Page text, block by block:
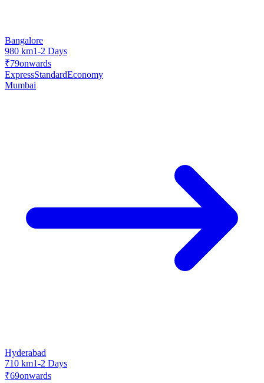
Bangalore
980 km1-2 Days
₹79onwards
ExpressStandardEconomy
Mumbai
Hyderabad
710 km1-2 Days
₹69onwards